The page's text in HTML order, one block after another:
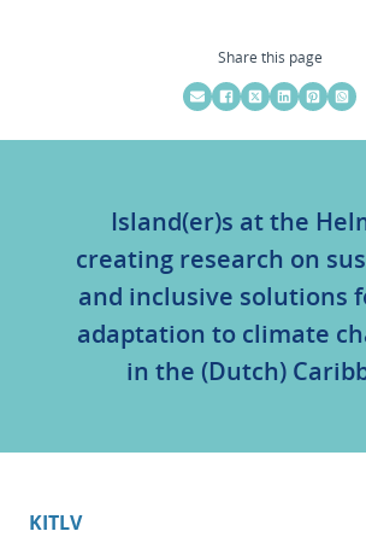
Share this page
Island(er)s at the
creating research on
and inclusive solutions
adaptation to climate
in the (Dutch)
KITLV